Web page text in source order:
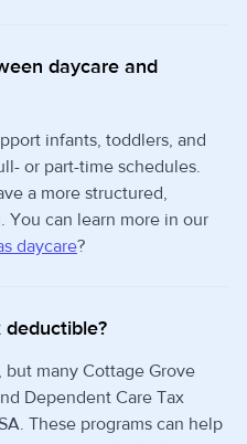
daycare and
infants, toddlers, and
or part-time schedules.
a more structured,
can learn more in our
daycare?
many Cottage Grove
Dependent Care Tax
These programs can help